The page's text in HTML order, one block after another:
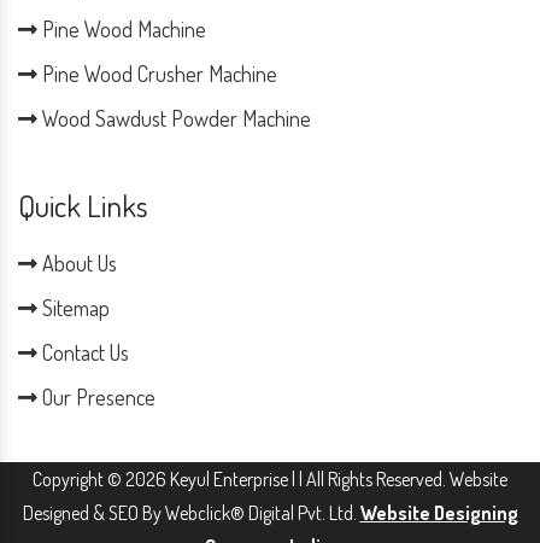
Pine Wood Machine
Pine Wood Crusher Machine
Wood Sawdust Powder Machine
Quick Links
About Us
Sitemap
Contact Us
Our Presence
Copyright © 2026 Keyul Enterprise | | All Rights Reserved. Website
Designed & SEO By Webclick® Digital Pvt. Ltd. Website Designing